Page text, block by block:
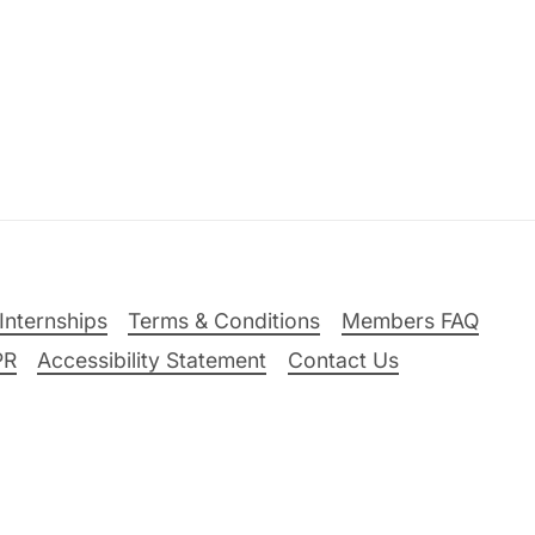
Terms & Conditions
Members FAQ
Accessibility Statement Contact Us